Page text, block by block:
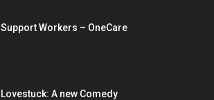
Support Workers – OneCare
Lovestuck: A new Comedy